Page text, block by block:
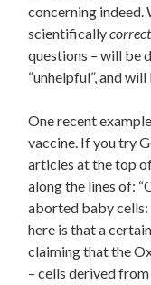
concerning indeed.
scientificallycorrect
questions – will be
“unhelpful”, and
One recent
vaccine. If you try
articles at the top
along the lines of:
aborted baby cells:
here is that a
claiming that the
– cells derived